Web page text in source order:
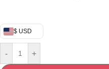
$ USD
- +